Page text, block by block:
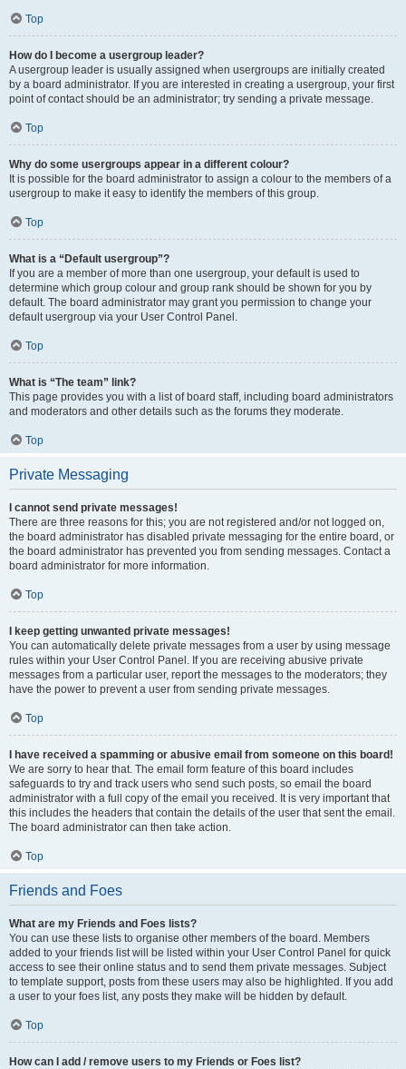
Top
How do I become a usergroup leader?
A usergroup leader is usually assigned when usergroups are initially created
by a board administrator. If you are interested in creating a usergroup, your first
point of contact should be an administrator; try sending a private message.
Top
Why do some usergroups appear in a different colour?
It is possible for the board administrator to assign a colour to the members of a
usergroup to make it easy to identify the members of this group.
Top
What is a “Default usergroup”?
If you are a member of more than one usergroup, your default is used to
determine which group colour and group rank should be shown for you by
default. The board administrator may grant you permission to change your
default usergroup via your User Control Panel.
Top
What is “The team” link?
This page provides you with a list of board staff, including board administrators
and moderators and other details such as the forums they moderate.
Top
Private Messaging
I cannot send private messages!
There are three reasons for this; you are not registered and/or not logged on,
the board administrator has disabled private messaging for the entire board, or
the board administrator has prevented you from sending messages. Contact a
board administrator for more information.
Top
I keep getting unwanted private messages!
You can automatically delete private messages from a user by using message
rules within your User Control Panel. If you are receiving abusive private
messages from a particular user, report the messages to the moderators; they
have the power to prevent a user from sending private messages.
Top
I have received a spamming or abusive email from someone on this board!
We are sorry to hear that. The email form feature of this board includes
safeguards to try and track users who send such posts, so email the board
administrator with a full copy of the email you received. It is very important that
this includes the headers that contain the details of the user that sent the email.
The board administrator can then take action.
Top
Friends and Foes
What are my Friends and Foes lists?
You can use these lists to organise other members of the board. Members
added to your friends list will be listed within your User Control Panel for quick
access to see their online status and to send them private messages. Subject
to template support, posts from these users may also be highlighted. If you add
a user to your foes list, any posts they make will be hidden by default.
Top
How can I add / remove users to my Friends or Foes list?